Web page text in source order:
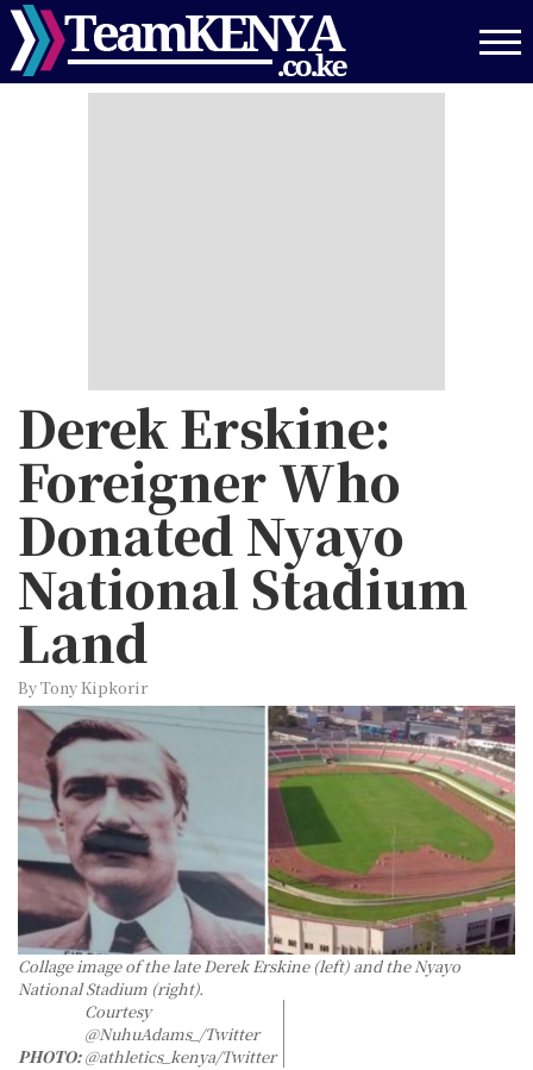
Skip
to
main
Derek Erskine:
Foreigner Who
Donated Nyayo
National Stadium
Land
By Tony Kipkorir
Collage image of the late Derek Erskine (left) and the Nyayo
National Stadium (right).
PHOTO:
Courtesy
@NuhuAdams_/Twitter
@athletics_kenya/Twitter